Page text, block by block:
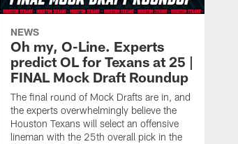
NEWS
Oh my, O-Line. Experts
predict OL for Texans at 25 |
FINAL Mock Draft Roundup
The final round of Mock Drafts are in, and
the experts overwhelmingly believe the
Houston Texans will select an offensive
lineman with the 25th overall pick in the